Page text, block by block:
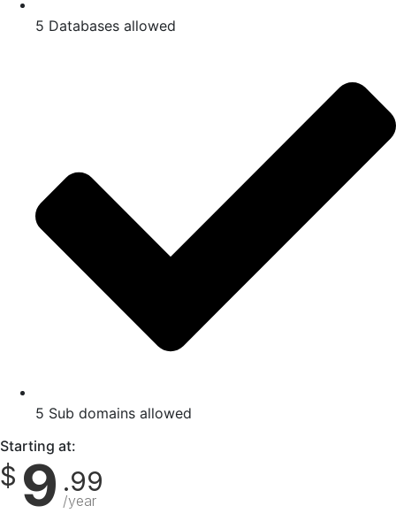
5 Databases allowed
5 Sub domains allowed
Starting at:
$ 9 .99
/year